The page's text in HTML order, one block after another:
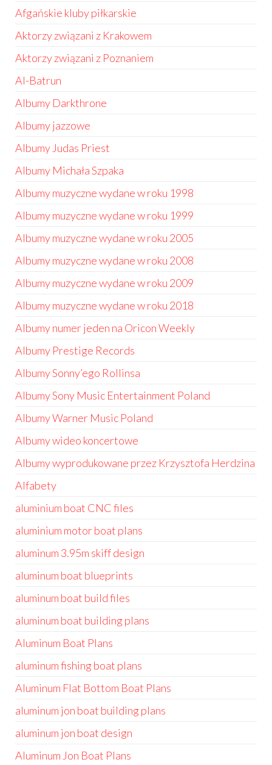
Afgańskie kluby piłkarskie
Aktorzy związani z Krakowem
Aktorzy związani z Poznaniem
Al-Batrun
Albumy Darkthrone
Albumy jazzowe
Albumy Judas Priest
Albumy Michała Szpaka
Albumy muzyczne wydane w roku 1998
Albumy muzyczne wydane w roku 1999
Albumy muzyczne wydane w roku 2005
Albumy muzyczne wydane w roku 2008
Albumy muzyczne wydane w roku 2009
Albumy muzyczne wydane w roku 2018
Albumy numer jeden na Oricon Weekly
Albumy Prestige Records
Albumy Sonny’ego Rollinsa
Albumy Sony Music Entertainment Poland
Albumy Warner Music Poland
Albumy wideo koncertowe
Albumy wyprodukowane przez Krzysztofa Herdzina
Alfabety
aluminium boat CNC files
aluminium motor boat plans
aluminum 3.95m skiff design
aluminum boat blueprints
aluminum boat build files
aluminum boat building plans
Aluminum Boat Plans
aluminum fishing boat plans
Aluminum Flat Bottom Boat Plans
aluminum jon boat building plans
aluminum jon boat design
Aluminum Jon Boat Plans